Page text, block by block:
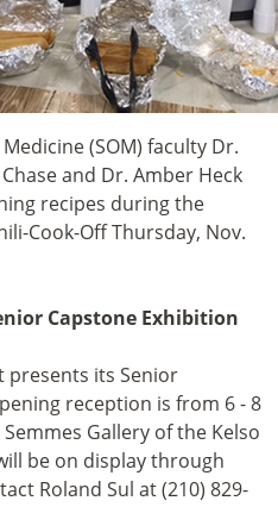
(SOM) faculty Dr.
and Dr. Amber Heck
recipes during the
Cook-Off Thursday, Nov.
Capstone Exhibition
presents its Senior
reception is from 6 - 8
Gallery of the Kelso
be on display through
Roland Sul at (210) 829-